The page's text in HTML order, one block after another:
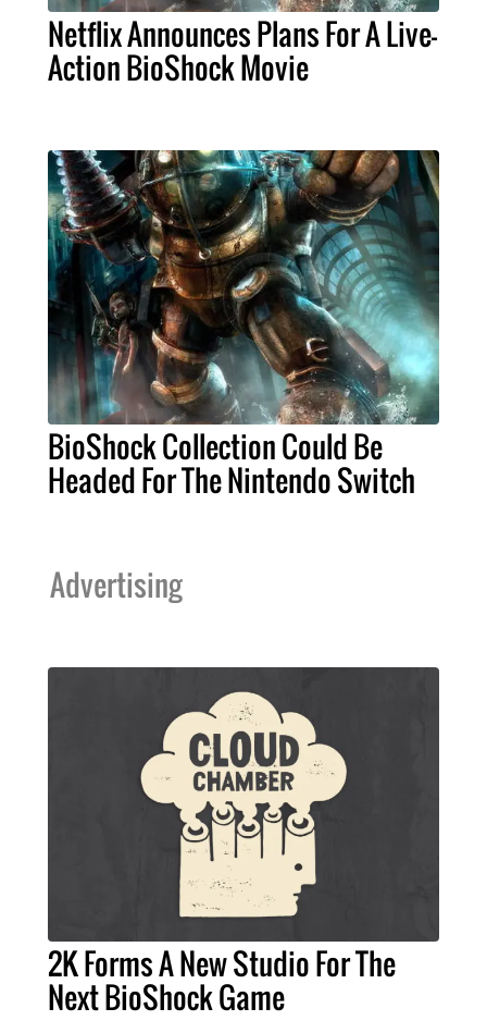
Netflix Announces Plans For A Live-
Action BioShock Movie
BioShock Collection Could Be
Headed For The Nintendo Switch
Advertising
2K Forms A New Studio For The
Next BioShock Game